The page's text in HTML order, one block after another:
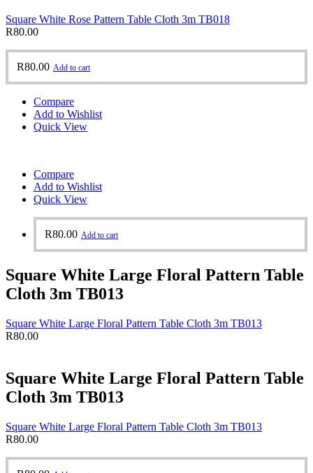
Square White Rose Pattern Table Cloth 3m TB018
R80.00
R80.00 Add to cart
Compare
Add to Wishlist
Quick View
Compare
Add to Wishlist
Quick View
R80.00 Add to cart
Square White Large Floral Pattern Table
Cloth 3m TB013
Square White Large Floral Pattern Table Cloth 3m TB013
R80.00
Square White Large Floral Pattern Table
Cloth 3m TB013
Square White Large Floral Pattern Table Cloth 3m TB013
R80.00